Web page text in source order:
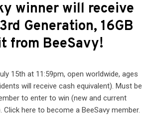
winner will receive
Generation, 16GB
from BeeSavy!
15th at 11:59pm, open worldwide, ages
will receive cash equivalent). Must be
to enter to win (new and current
Click here to become a BeeSavy member.